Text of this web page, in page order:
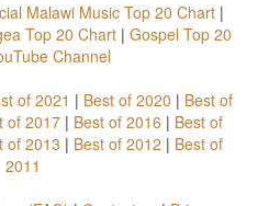
Malawi Music Top 20 Chart|
Top 20 Chart | Gospel Top 20
Channel
of 2021 | Best of 2020 | Best of
of 2017 | Best of 2016 | Best of
of 2013 | Best of 2012 | Best of
2011